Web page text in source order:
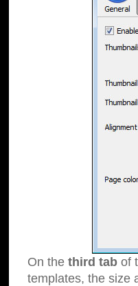
On the third tab of
templates, the size